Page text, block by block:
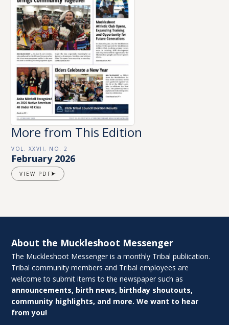
More from This Edition
VOL. XXVII, NO. 2
February 2026
VIEW PDF
About the Muckleshoot Messenger
The Muckleshoot Messenger is a monthly Tribal publication.
Tribal community members and Tribal employees are
welcome to submit items to the newspaper such as
announcements, birth news, birthday shoutouts,
community highlights, and more. We want to hear
from you!